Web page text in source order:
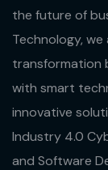
the future of
Technology,
transformation
with smart
innovative
Industry 4.0
and Software